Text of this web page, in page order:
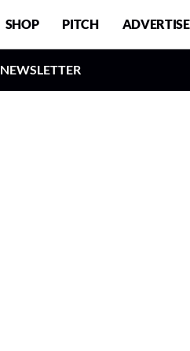
SHOP PITCH ADVERTISE
NEWSLETTER